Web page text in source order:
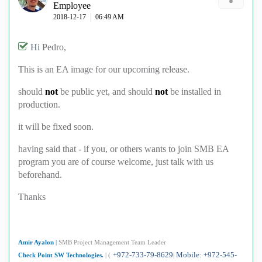
Employee
‎2018-12-17 06:49 AM
Hi Pedro,
This is an EA image for our upcoming release.
should not be public yet, and should not be installed in
production.
it will be fixed soon.
having said that - if you, or others wants to join SMB EA
program you are of course welcome, just talk with us
beforehand.
Thanks
Amir Ayalon
SMB Project Management Team Leader
Check Point SW Technologies.
( +972-733-79-8629 Mobile: +972-545-